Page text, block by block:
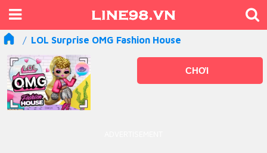
LOL Surprise OMG Fashion House
CHƠI